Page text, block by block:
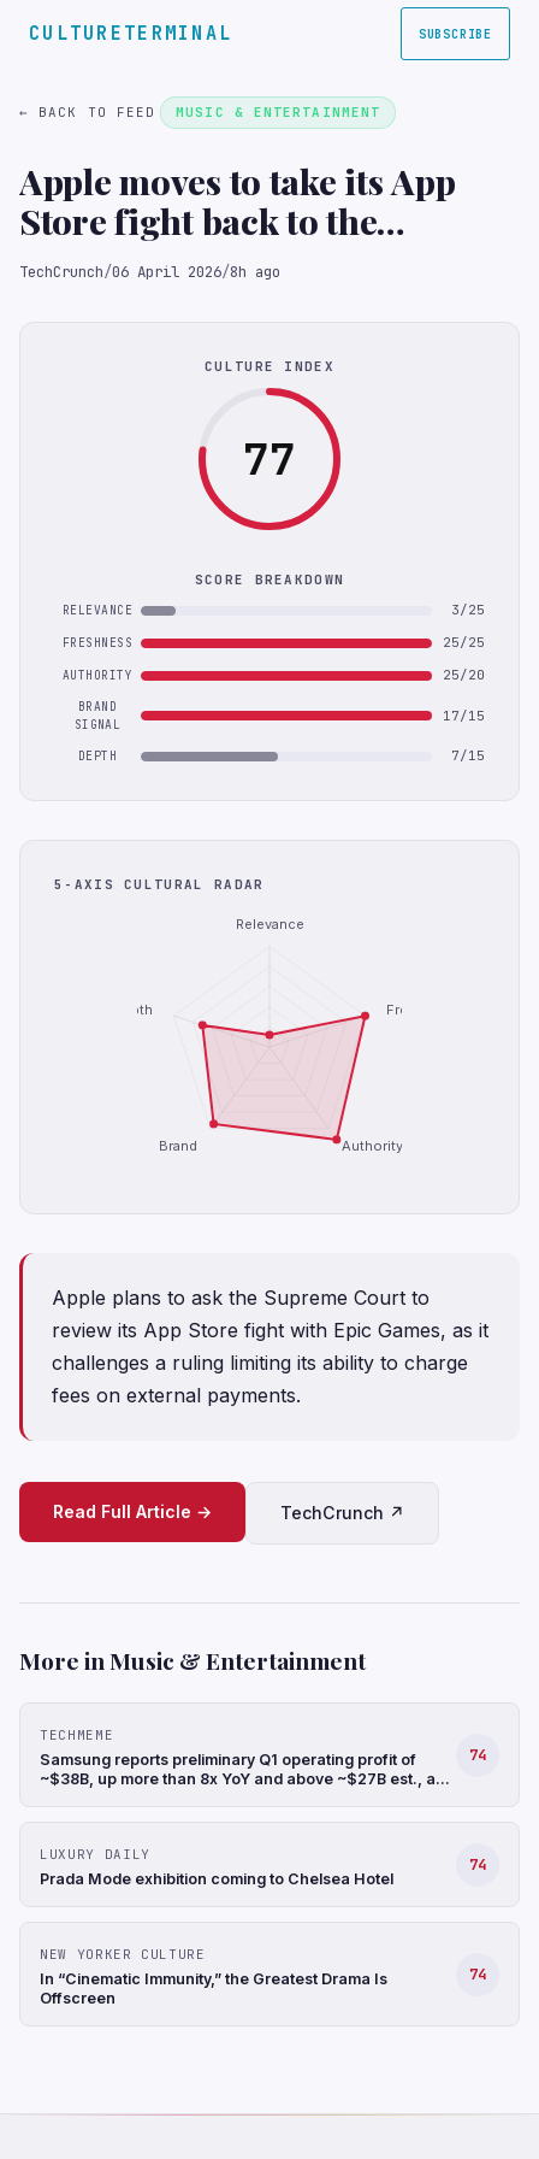
CULTURETERMINAL SUBSCRIBE
← BACK TO FEED MUSIC & ENTERTAINMENT
Apple moves to take its App
Store fight back to the
Supreme Court
TechCrunch/06 April 2026/8h ago
CULTURE INDEX
77
SCORE BREAKDOWN
RELEVANCE 3/25
FRESHNESS 25/25
AUTHORITY 25/20
BRAND
SIGNAL
17/15
DEPTH 7/15
5-AXIS CULTURAL RADAR
Relevance
Freshness
Authority
Brand
Depth
Apple plans to ask the Supreme Court to
review its App Store fight with Epic Games, as it
challenges a ruling limiting its ability to charge
fees on external payments.
Read Full Article → TechCrunch ↗
More in Music & Entertainment
TECHMEME
Samsung reports preliminary Q1 operating profit of
~$38B, up more than 8x YoY and above ~$27B est., a
Jin/Reuters)
74
LUXURY DAILY
Prada Mode exhibition coming to Chelsea Hotel
74
NEW YORKER CULTURE
In “Cinematic Immunity,” the Greatest Drama Is
Offscreen
74